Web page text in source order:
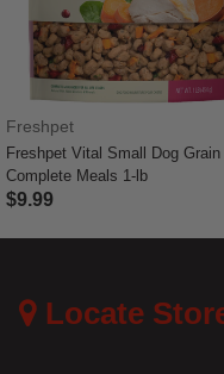
Freshpet
Freshpet Vital Small Dog Grain
Complete Meals 1-lb
$9.99
Locate